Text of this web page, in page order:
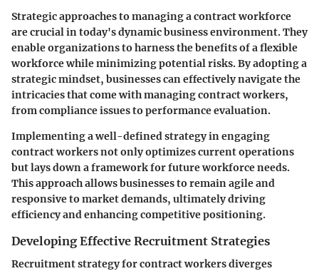
Strategic approaches to managing a contract workforce
are crucial in today's dynamic business environment. They
enable organizations to harness the benefits of a flexible
workforce while minimizing potential risks. By adopting a
strategic mindset, businesses can effectively navigate the
intricacies that come with managing contract workers,
from compliance issues to performance evaluation.
Implementing a well-defined strategy in engaging
contract workers not only optimizes current operations
but lays down a framework for future workforce needs.
This approach allows businesses to remain agile and
responsive to market demands, ultimately driving
efficiency and enhancing competitive positioning.
Developing Effective Recruitment Strategies
Recruitment strategy for contract workers diverges